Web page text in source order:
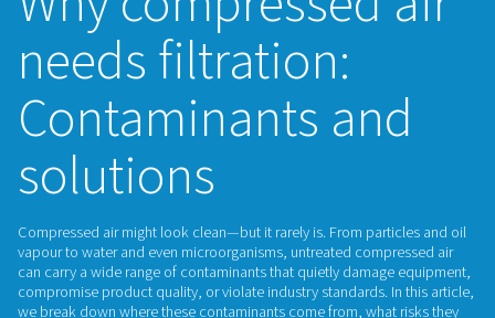
Why
needs filtration:
Contaminants
solutions